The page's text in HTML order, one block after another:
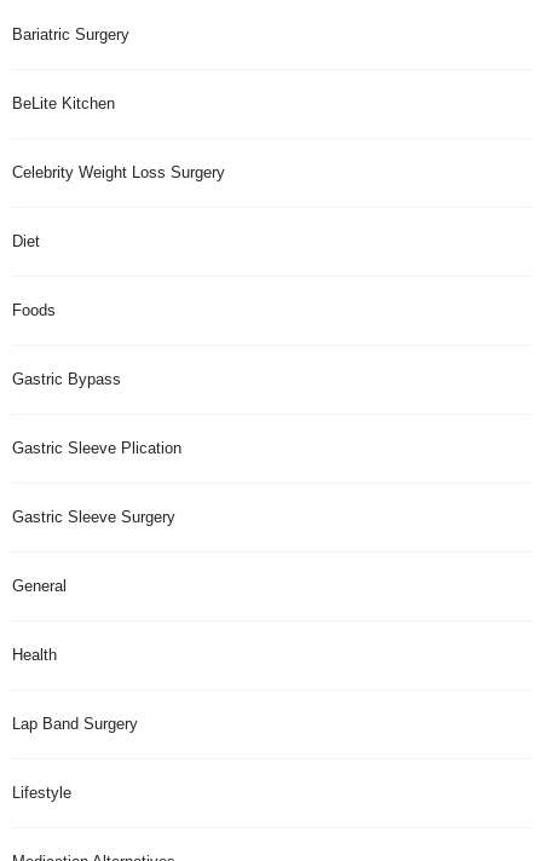
Bariatric Surgery
BeLite Kitchen
Celebrity Weight Loss Surgery
Diet
Foods
Gastric Bypass
Gastric Sleeve Plication
Gastric Sleeve Surgery
General
Health
Lap Band Surgery
Lifestyle